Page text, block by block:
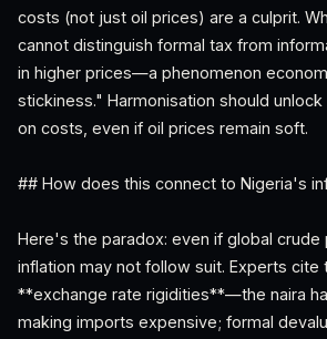
costs (not just oil prices) are a culprit.
cannot distinguish formal tax from
in higher prices—a phenomenon
stickiness." Harmonisation should
on costs, even if oil prices remain soft.
## How does this connect to Nigeria's
Here's the paradox: even if global crude
inflation may not follow suit. Experts cite
**exchange rate rigidities**—the naira
making imports expensive; formal